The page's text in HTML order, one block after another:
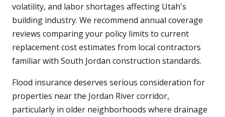
volatility, and labor shortages affecting Utah's
building industry. We recommend annual coverage
reviews comparing your policy limits to current
replacement cost estimates from local contractors
familiar with South Jordan construction standards.
Flood insurance deserves serious consideration for
properties near the Jordan River corridor,
particularly in older neighborhoods where drainage